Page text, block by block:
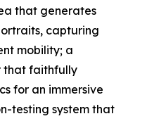
that generates
capturing
mobility; a
that faithfully
for an immersive
testing system that